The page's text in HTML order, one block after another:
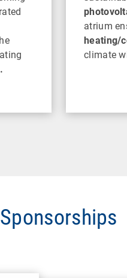
atrium
heating/
climate
Sponsorships